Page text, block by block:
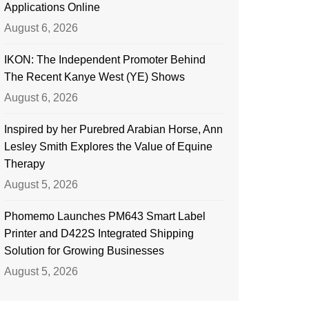
Applications Online
August 6, 2026
IKON: The Independent Promoter Behind
The Recent Kanye West (YE) Shows
August 6, 2026
Inspired by her Purebred Arabian Horse, Ann
Lesley Smith Explores the Value of Equine
Therapy
August 5, 2026
Phomemo Launches PM643 Smart Label
Printer and D422S Integrated Shipping
Solution for Growing Businesses
August 5, 2026